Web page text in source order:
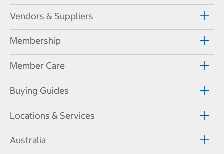
Vendors & Suppliers
Membership
Member Care
Buying Guides
Locations & Services
Australia